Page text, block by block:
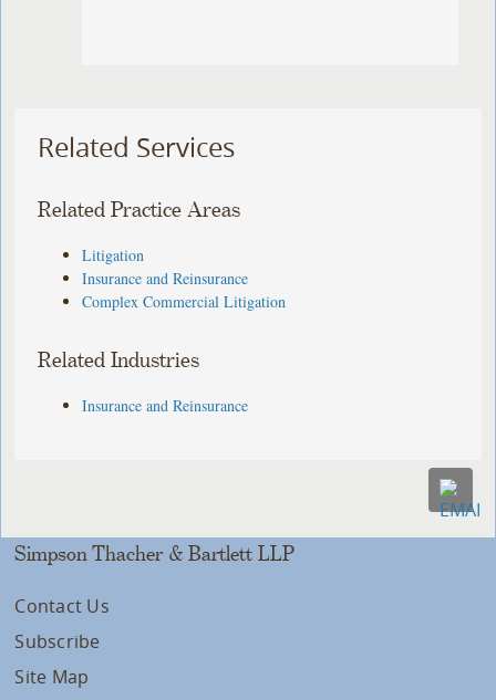
Related Services
Related Practice Areas
Litigation
Insurance and Reinsurance
Complex Commercial Litigation
Related Industries
Insurance and Reinsurance
Simpson Thacher & Bartlett LLP
Contact Us
Subscribe
Site Map